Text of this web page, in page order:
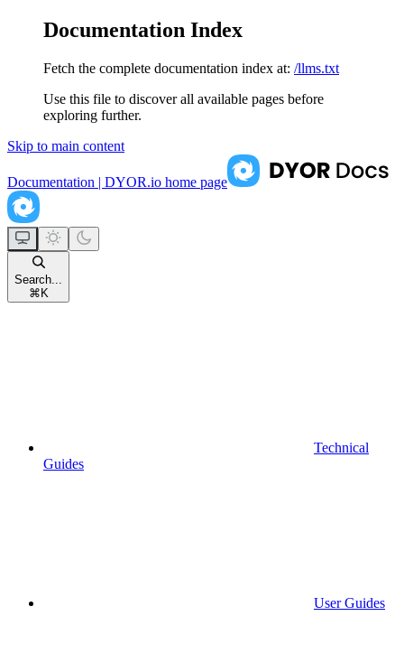
Documentation Index
Fetch the complete documentation index at: /llms.txt
Use this file to discover all available pages before
exploring further.
Skip to main content
Documentation | DYOR.io home page
Search...
⌘ K
Technical
Guides
User Guides